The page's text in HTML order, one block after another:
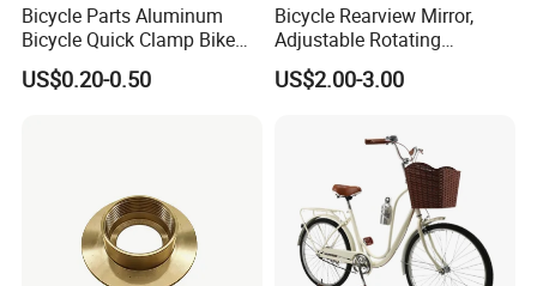
Bicycle Parts Aluminum
Bicycle Quick Clamp Bike
Clamp for Seat Post (HQC-
005)
US$0.20-0.50
Bicycle Rearview Mirror,
Adjustable Rotating
Handlebar, Mountain Bike
Rearview Mirror, Electric
Accessories
US$2.00-3.00